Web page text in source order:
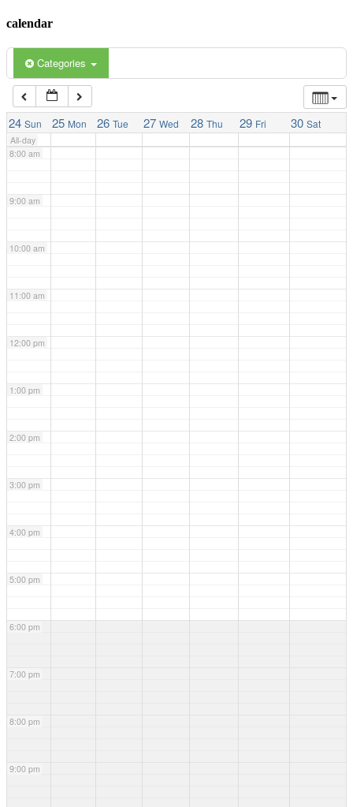
calendar
Categories
24 Sun 25 Mon 26 Tue 27 Wed 28 Thu 29 Fri 30 Sat
All-day
6:00 am
7:00 am
8:00 am
9:00 am
10:00 am
11:00 am
12:00 pm
1:00 pm
2:00 pm
3:00 pm
4:00 pm
5:00 pm
6:00 pm
7:00 pm
8:00 pm
9:00 pm